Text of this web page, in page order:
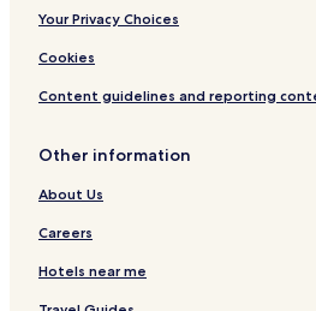
Your Privacy Choices
Cookies
Content guidelines and reporting
Other information
About Us
Careers
Hotels near me